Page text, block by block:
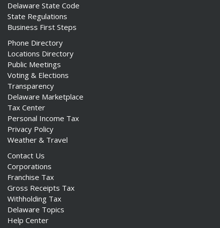
Delaware State Code
State Regulations
Business First Steps
Phone Directory
Locations Directory
Public Meetings
Voting & Elections
Transparency
Delaware Marketplace
Tax Center
Personal Income Tax
Privacy Policy
Weather & Travel
Contact Us
Corporations
Franchise Tax
Gross Receipts Tax
Withholding Tax
Delaware Topics
Help Center